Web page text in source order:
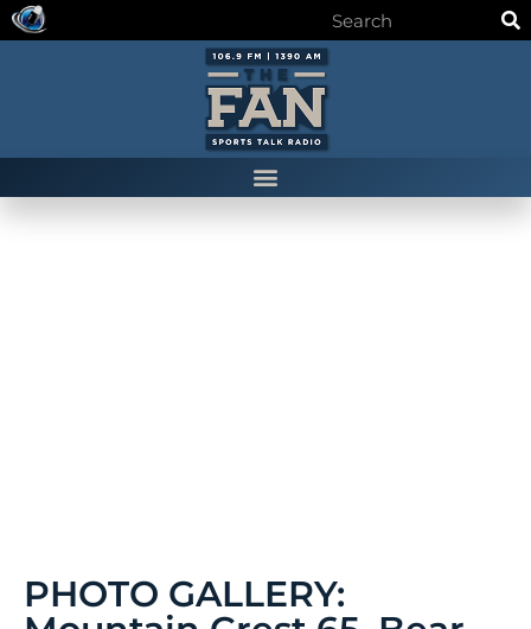
PHOTO GALLERY: